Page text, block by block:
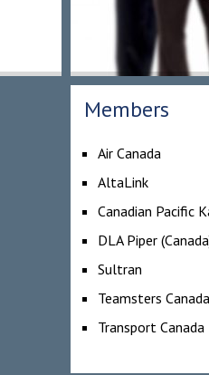
Members
Air Canada
AltaLink
Canadian Pacific
DLA Piper
Sultran
Teamsters Canada
Transport Canada